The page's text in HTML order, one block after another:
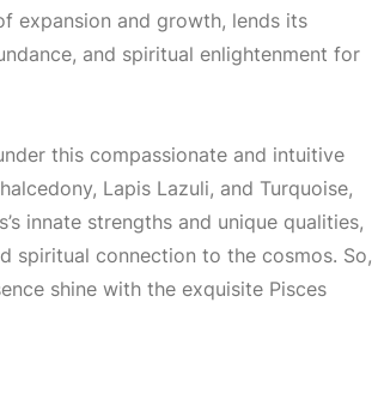
expansion and growth, lends its
and spiritual enlightenment for
this compassionate and intuitive
, Lapis Lazuli, and Turquoise,
innate strengths and unique qualities,
spiritual connection to the cosmos. So,
shine with the exquisite Pisces